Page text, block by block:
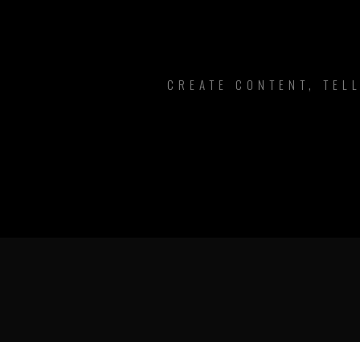
CREATE CONTENT,